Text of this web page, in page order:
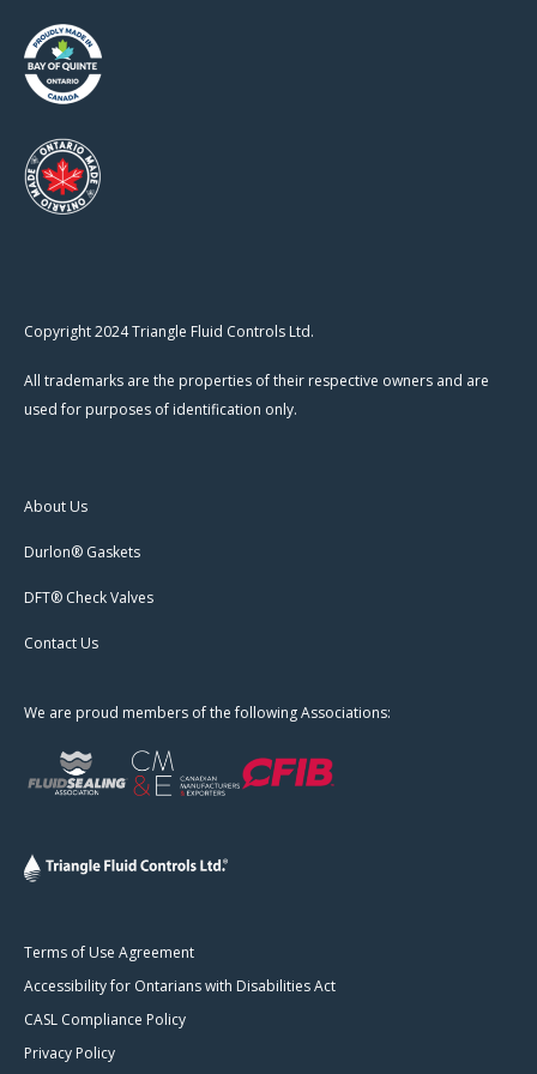
Copyright 2024 Triangle Fluid Controls Ltd.
All trademarks are the properties of their respective owners and are
used for purposes of identification only.
About Us
Durlon® Gaskets
DFT® Check Valves
Contact Us
We are proud members of the following Associations:
Terms of Use Agreement
Accessibility for Ontarians with Disabilities Act
CASL Compliance Policy
Privacy Policy